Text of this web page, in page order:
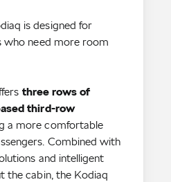
is designed for
who need more room
three rows of
third-row
a more comfortable
Combined with
and intelligent
the cabin, the Kodiaq